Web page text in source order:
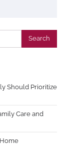
Should Prioritize
Care and